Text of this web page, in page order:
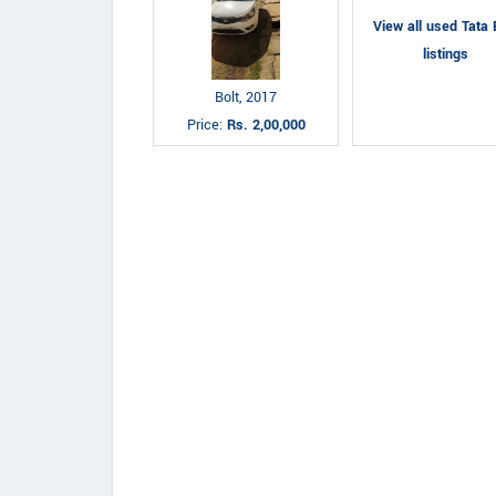
Bolt, 2017
Price: Rs. 2,00,000
View all used Tata
listings